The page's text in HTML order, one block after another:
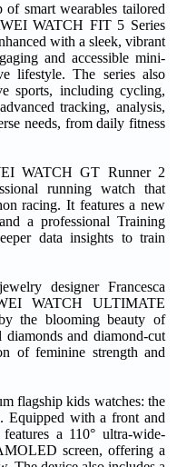
smart wearables tailored
WATCH FIT 5 Series
with a sleek, vibrant
and accessible mini-
lifestyle. The series also
sports, including cycling,
tracking, analysis,
needs, from daily fitness
WATCH GT Runner 2
running watch that
racing. It features a new
a professional Training
data insights to train
designer Francesca
WATCH ULTIMATE
the blooming beauty of
and diamond-cut
of feminine strength and
flagship kids watches: the
with a front and
a 110° ultra-wide-
screen, offering a